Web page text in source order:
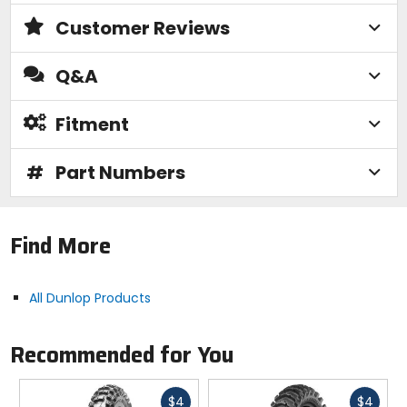
High-Resilience Rubber Compound
- Improves the rubber's strength, which increases
traction and performance through less knob flex.
Off-Road
- Provide grip and handling for off-road performance.
Optimized for intermediate terrain with expanded
Revised tread pattern increases land ratio for
Multiple Block Distribution (MBD) enhances ground
improved rider feedback and control.
Customer Reviews
Q&A
Fitment
# Part Numbers
Find More
All Dunlop Products
Recommended for You
$4Fast
$4Fast